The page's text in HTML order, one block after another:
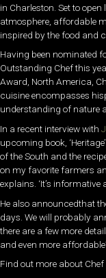
in Charleston. Set to
atmosphere, affordable
inspired by the food and
Having been nominated
Outstanding Chef this
Award, North America,
cuisine encompasses
understanding of nature
In a recent interview with
upcoming book,
of the South and the
on my favorite farmers
explains. ‘It’s informative
He also announcedthat
days. We will probably
there are a few more
and even more
Find out more about